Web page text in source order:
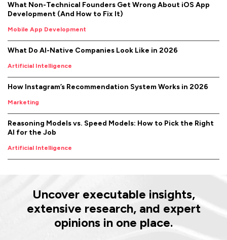
What Non-Technical Founders Get Wrong About iOS App
Development (And How to Fix It)
Mobile App Development
What Do AI-Native Companies Look Like in 2026
Artificial Intelligence
How Instagram’s Recommendation System Works in 2026
Marketing
Reasoning Models vs. Speed Models: How to Pick the Right
AI for the Job
Artificial Intelligence
Uncover executable insights,
extensive research, and expert
opinions in one place.